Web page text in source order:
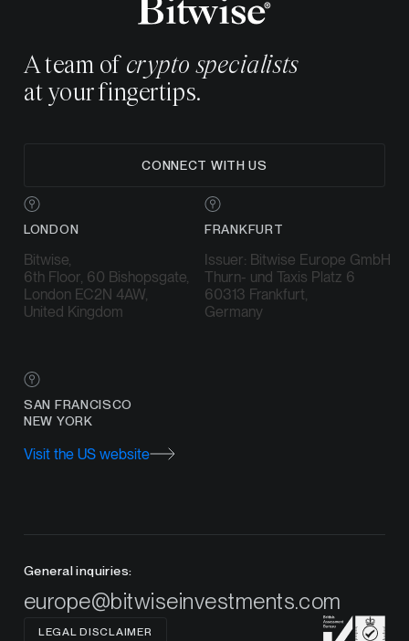
A team of crypto specialists
at your fingertips.
CONNECT WITH US
LONDON
Bitwise,
6th Floor, 60 Bishopsgate,
London EC2N 4AW,
United Kingdom
FRANKFURT
Issuer: Bitwise Europe GmbH
Thurn- und Taxis Platz 6
60313 Frankfurt,
Germany
SAN FRANCISCO
NEW YORK
Visit the US website
General inquiries:
europe@bitwiseinvestments.com
LEGAL DISCLAIMER